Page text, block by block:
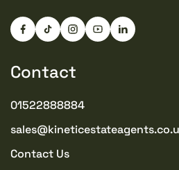
Contact
01522888884
Contact Us